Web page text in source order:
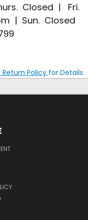
Closed | Fri.
| Sun. Closed
Return Policy for Details